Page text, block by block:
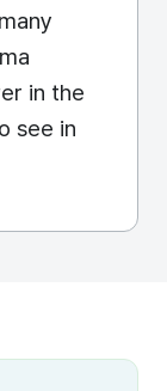
in the
see in